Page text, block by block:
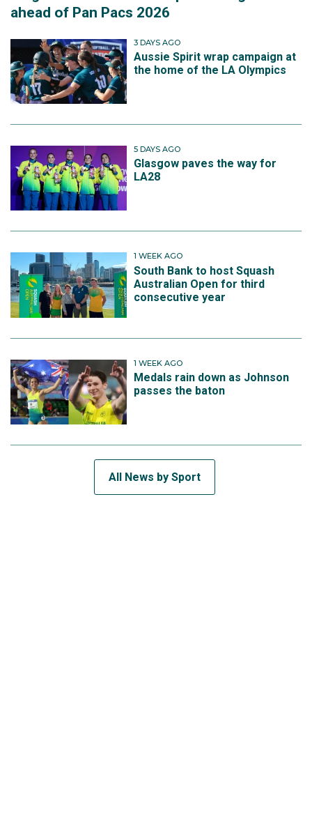
ahead of Pan Pacs 2026
3 DAYS AGO
Aussie Spirit wrap campaign at
the home of the LA Olympics
5 DAYS AGO
Glasgow paves the way for
LA28
1 WEEK AGO
South Bank to host Squash
Australian Open for third
consecutive year
1 WEEK AGO
Medals rain down as Johnson
passes the baton
All News by Sport